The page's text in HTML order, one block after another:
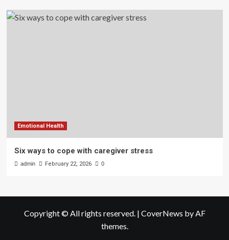
Emotional Health
Six ways to cope with caregiver stress
admin February 22, 2026 0
Copyright © All rights reserved. | CoverNews by AF
themes.